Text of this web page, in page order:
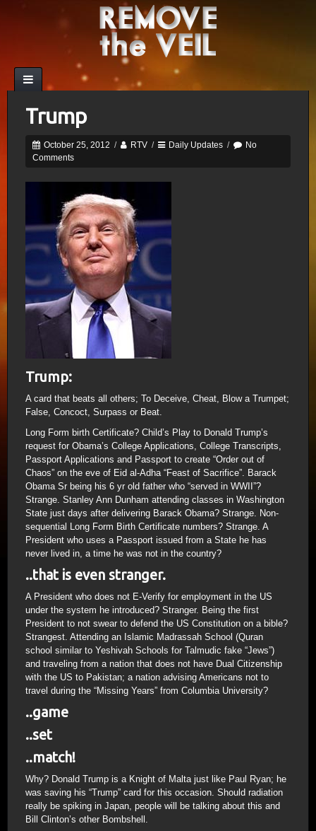
Trump
October 25, 2012 / RTV / Daily Updates /
No
Comments
Trump:
A card that beats all others; To Deceive, Cheat, Blow a Trumpet;
False, Concoct, Surpass or Beat.
Long Form birth Certificate? Child’s Play to Donald Trump’s
request for Obama’s College Applications, College Transcripts,
Passport Applications and Passport to create “Order out of
Chaos” on the eve of Eid al-Adha “Feast of Sacrifice”. Barack
Obama Sr being his 6 yr old father who “served in WWII”?
Strange. Stanley Ann Dunham attending classes in Washington
State just days after delivering Barack Obama? Strange. Non-
sequential Long Form Birth Certificate numbers? Strange. A
President who uses a Passport issued from a State he has
never lived in, a time he was not in the country?
..that is even stranger.
A President who does not E-Verify for employment in the US
under the system he introduced? Stranger. Being the first
President to not swear to defend the US Constitution on a bible?
Strangest. Attending an Islamic Madrassah School (Quran
school similar to Yeshivah Schools for Talmudic fake “Jews”)
and traveling from a nation that does not have Dual Citizenship
with the US to Pakistan; a nation advising Americans not to
travel during the “Missing Years” from Columbia University?
..game
..set
..match!
Why? Donald Trump is a Knight of Malta just like Paul Ryan; he
was saving his “Trump” card for this occasion. Should radiation
really be spiking in Japan, people will be talking about this and
Bill Clinton’s other Bombshell.